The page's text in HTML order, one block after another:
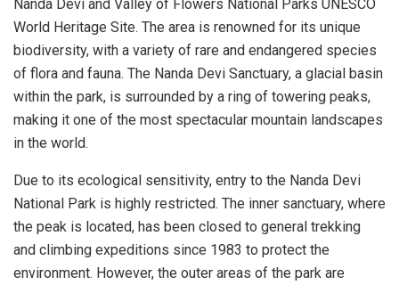
Nanda Devi and Valley of Flowers National Parks UNESCO
World Heritage Site. The area is renowned for its unique
biodiversity, with a variety of rare and endangered species
of flora and fauna. The Nanda Devi Sanctuary, a glacial basin
within the park, is surrounded by a ring of towering peaks,
making it one of the most spectacular mountain landscapes
in the world.
Due to its ecological sensitivity, entry to the Nanda Devi
National Park is highly restricted. The inner sanctuary, where
the peak is located, has been closed to general trekking
and climbing expeditions since 1983 to protect the
environment. However, the outer areas of the park are